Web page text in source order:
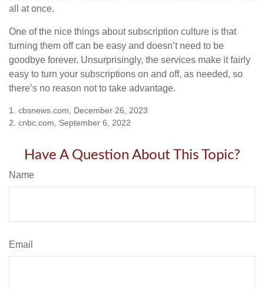
all at once.
One of the nice things about subscription culture is that
turning them off can be easy and doesn’t need to be
goodbye forever. Unsurprisingly, the services make it fairly
easy to turn your subscriptions on and off, as needed, so
there’s no reason not to take advantage.
1. cbsnews.com, December 26, 2023
2. cnbc.com, September 6, 2022
Have A Question About This Topic?
Name
Email